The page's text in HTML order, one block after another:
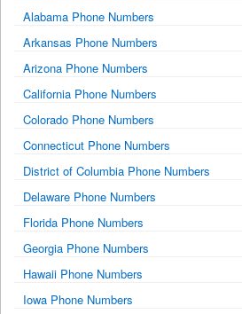
Alabama Phone Numbers
Arkansas Phone Numbers
Arizona Phone Numbers
California Phone Numbers
Colorado Phone Numbers
Connecticut Phone Numbers
District of Columbia Phone Numbers
Delaware Phone Numbers
Florida Phone Numbers
Georgia Phone Numbers
Hawaii Phone Numbers
Iowa Phone Numbers